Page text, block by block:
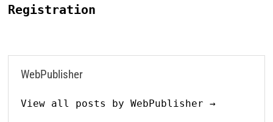
Registration
WebPublisher
View all posts by WebPublisher →